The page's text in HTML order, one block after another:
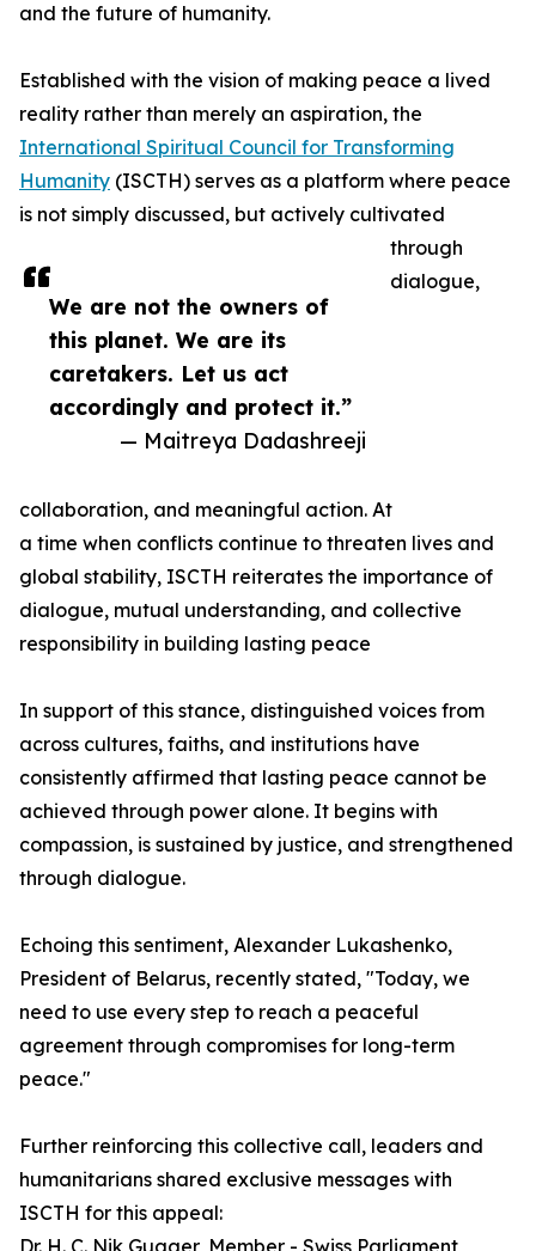
We are not the owners of
this planet. We are its
caretakers. Let us act
accordingly and protect it.”
— Maitreya Dadashreeji
and the future of humanity.
Established with the vision of making peace a lived
reality rather than merely an aspiration, the
International Spiritual Council for Transforming
Humanity (ISCTH) serves as a platform where peace
is not simply discussed, but actively cultivated
through
dialogue,
collaboration, and meaningful action. At
a time when conflicts continue to threaten lives and
global stability, ISCTH reiterates the importance of
dialogue, mutual understanding, and collective
responsibility in building lasting peace
In support of this stance, distinguished voices from
across cultures, faiths, and institutions have
consistently affirmed that lasting peace cannot be
achieved through power alone. It begins with
compassion, is sustained by justice, and strengthened
through dialogue.
Echoing this sentiment, Alexander Lukashenko,
President of Belarus, recently stated, "Today, we
need to use every step to reach a peaceful
agreement through compromises for long-term
peace."
Further reinforcing this collective call, leaders and
humanitarians shared exclusive messages with
ISCTH for this appeal: